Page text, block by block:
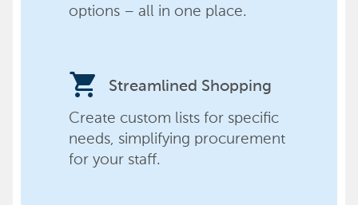
options – all in one place.
shopping_cart Streamlined Shopping
Create custom lists for specific
needs, simplifying procurement
for your staff.